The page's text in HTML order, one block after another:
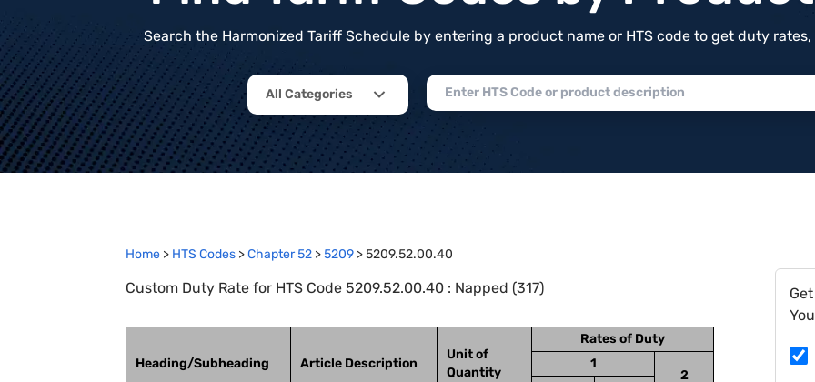
Search the Harmonized Tariff Schedule by entering a product name or HTS code to get duty
All Categories
Home > HTS Codes >Chapter52 >5209 >5209.52.00.40
Custom Duty Rate for HTS Code 5209.52.00.40 : Napped (317)
Heading/Subheading Article Description
Unit of
Quantity
Rates of Duty
1
2